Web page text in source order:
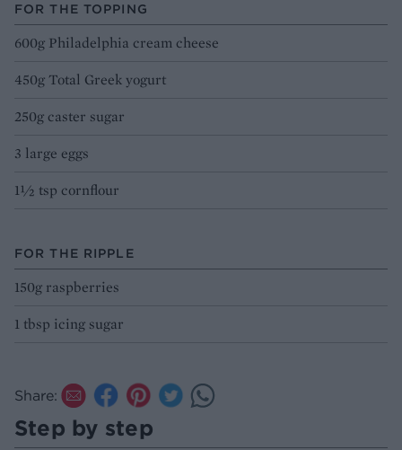
FOR THE TOPPING
600g Philadelphia cream cheese
450g Total Greek yogurt
250g caster sugar
3 large eggs
1½ tsp cornflour
FOR THE RIPPLE
150g raspberries
1 tbsp icing sugar
Share:
Step by step